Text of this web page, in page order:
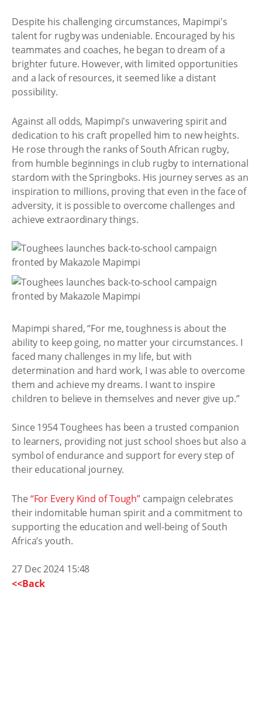
Despite his challenging circumstances, Mapimpi's
talent for rugby was undeniable. Encouraged by his
teammates and coaches, he began to dream of a
brighter future. However, with limited opportunities
and a lack of resources, it seemed like a distant
possibility.
Against all odds, Mapimpi's unwavering spirit and
dedication to his craft propelled him to new heights.
He rose through the ranks of South African rugby,
from humble beginnings in club rugby to international
stardom with the Springboks. His journey serves as an
inspiration to millions, proving that even in the face of
adversity, it is possible to overcome challenges and
achieve extraordinary things.
Mapimpi shared, “For me, toughness is about the
ability to keep going, no matter your circumstances. I
faced many challenges in my life, but with
determination and hard work, I was able to overcome
them and achieve my dreams. I want to inspire
children to believe in themselves and never give up.”
Since 1954 Toughees has been a trusted companion
to learners, providing not just school shoes but also a
symbol of endurance and support for every step of
their educational journey.
The “For Every Kind of Tough” campaign celebrates
their indomitable human spirit and a commitment to
supporting the education and well-being of South
Africa’s youth.
27 Dec 2024 15:48
<<Back